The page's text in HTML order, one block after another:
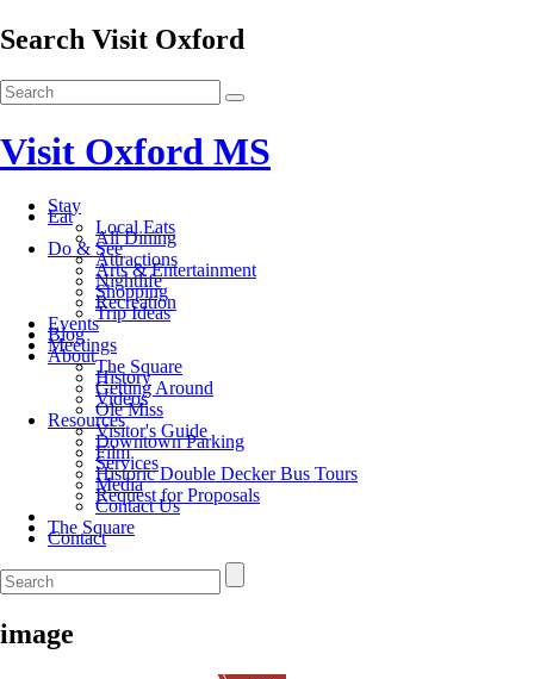
Search Visit Oxford
Visit Oxford MS
Stay
Eat
Local Eats
All Dining
Do & See
Attractions
Arts & Entertainment
Nightlife
Shopping
Recreation
Trip Ideas
Events
Blog
Meetings
About
The Square
History
Getting Around
Videos
Ole Miss
Resources
Visitor's Guide
Downtown Parking
Film
Services
Historic Double Decker Bus Tours
Media
Request for Proposals
Contact Us
The Square
Contact
image